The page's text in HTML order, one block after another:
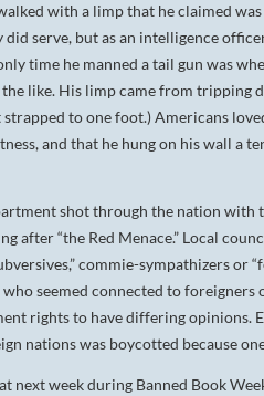
with a limp that he claimed
serve, but as an intelligence
time he manned a tail gun was
like. His limp came from tripping
to one foot.) Americans
and that he hung on his wall a
shot through the nation with
after “the Red Menace.” Local
commie-sympathizers or
seemed connected to foreigners
rights to have differing opinions.
nations was boycotted because
next week during Banned Book